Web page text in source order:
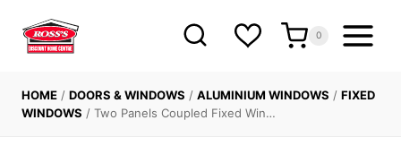
content
0
HOME / DOORS & WINDOWS / ALUMINIUM WINDOWS / FIXED
WINDOWS / Two Panels Coupled Fixed Win…